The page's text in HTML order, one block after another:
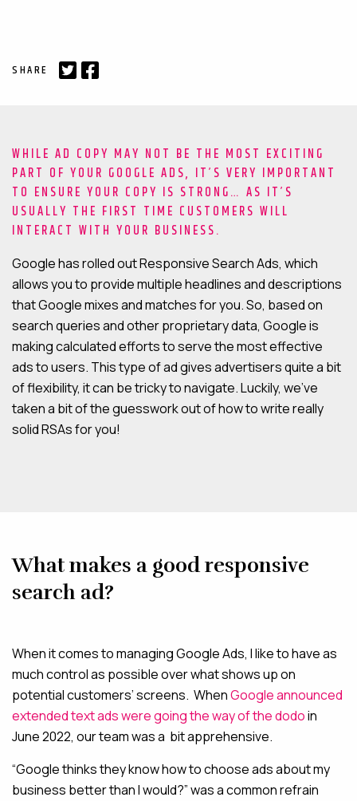
ABOUT
SHARE
WHILE AD COPY MAY NOT BE THE MOST EXCITING
PART OF YOUR GOOGLE ADS, IT’S VERY IMPORTANT
TO ENSURE YOUR COPY IS STRONG… AS IT’S
USUALLY THE FIRST TIME CUSTOMERS WILL
INTERACT WITH YOUR BUSINESS.
Google has rolled out Responsive Search Ads, which
allows you to provide multiple headlines and descriptions
that Google mixes and matches for you. So, based on
search queries and other proprietary data, Google is
making calculated efforts to serve the most effective
ads to users. This type of ad gives advertisers quite a bit
of flexibility, it can be tricky to navigate. Luckily, we’ve
taken a bit of the guesswork out of how to write really
solid RSAs for you!
What makes a good responsive
search ad?
When it comes to managing Google Ads, I like to have as
much control as possible over what shows up on
potential customers’ screens. WhenGoogle announced
extended text ads were going the way of the dodoin
June 2022, our team was a bit apprehensive.
“Google thinks they know how to choose ads about my
business better than I would?” was a common refrain